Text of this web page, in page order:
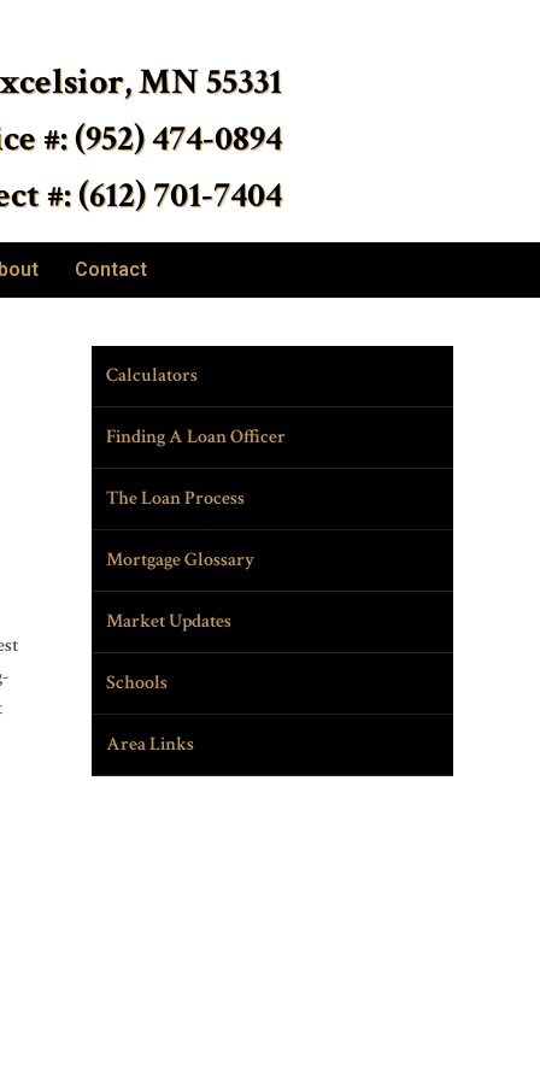
MN 55331
#: (952) 474-0894
#: (612) 701-7404
Contact
Calculators
Finding A Loan Officer
The Loan Process
Mortgage Glossary
Market Updates
Schools
Area Links